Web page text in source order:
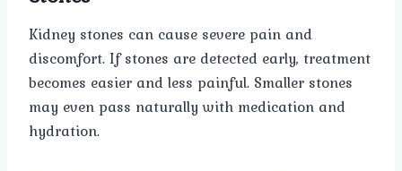
Kidney stones can cause severe pain and
discomfort. If stones are detected early, treatment
becomes easier and less painful. Smaller stones
may even pass naturally with medication and
hydration.